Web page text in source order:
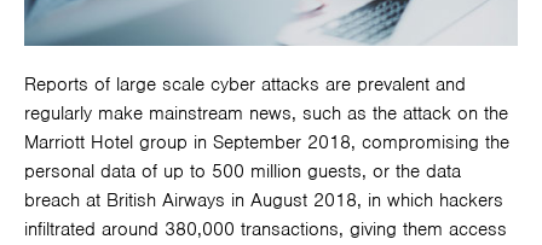
Reports of large scale cyber attacks are prevalent and
regularly make mainstream news, such as the attack on the
Marriott Hotel group in September 2018, compromising the
personal data of up to 500 million guests, or the data
breach at British Airways in August 2018, in which hackers
infiltrated around 380,000 transactions, giving them access